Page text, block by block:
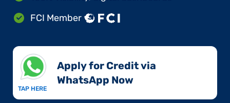
FCI Member
TAP HERE
Apply for Credit via
WhatsApp Now​